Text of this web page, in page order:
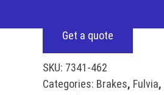
Get a quote
SKU: 7341-462
Categories: Brakes, Fulvia,